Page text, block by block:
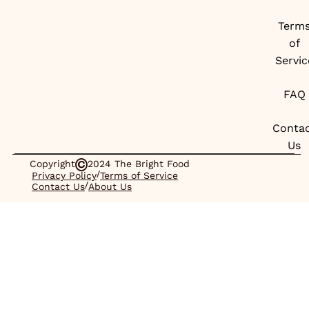
of
FAQ
Us
Copyright
2024 The Bright Food
Privacy Policy/Terms of Service
Contact Us/About Us